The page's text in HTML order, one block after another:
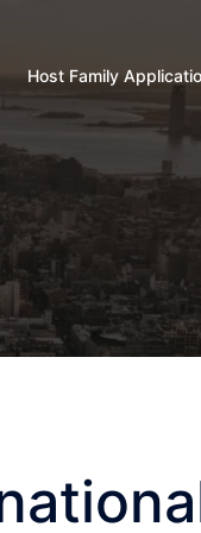
Host Family